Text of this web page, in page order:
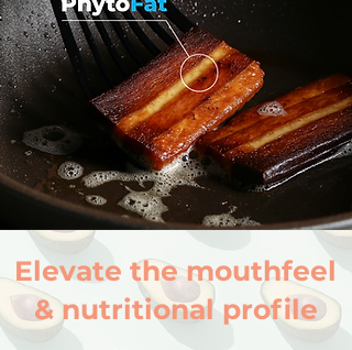
Elevate the mouthfeel
& nutritional profile